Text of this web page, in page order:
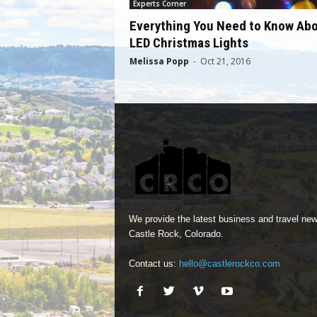
Experts Corner
Everything You Need to Know
LED Christmas Lights
Melissa Popp - Oct 21, 2016
We provide the latest business and travel
Castle Rock, Colorado.
Contact us: hello@castlerockco.com